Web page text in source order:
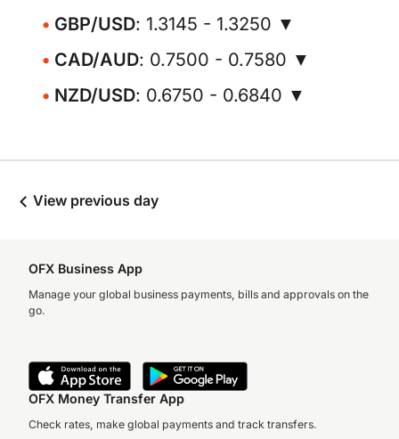
GBP/USD: 1.3145 - 1.3250 ▼
CAD/AUD: 0.7500 - 0.7580 ▼
NZD/USD: 0.6750 - 0.6840 ▼
View previous day
OFX Business App
Manage your global business payments, bills and approvals on the
go.
OFX Money Transfer App
Check rates, make global payments and track transfers.